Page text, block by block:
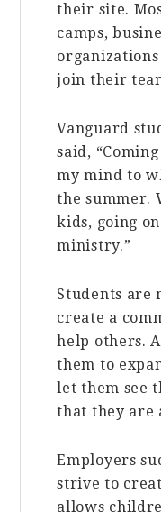
their site.
camps,
join their
Vanguard
said,
my mind to
the summer.
kids, going
ministry.”
Students are
create a
help others.
them to
let them see
that they are
Employers
strive to
allows